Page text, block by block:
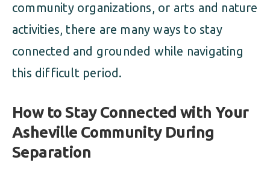
community organizations, or arts and nature
activities, there are many ways to stay
connected and grounded while navigating
this difficult period.
How to Stay Connected with Your
Asheville Community During
Separation